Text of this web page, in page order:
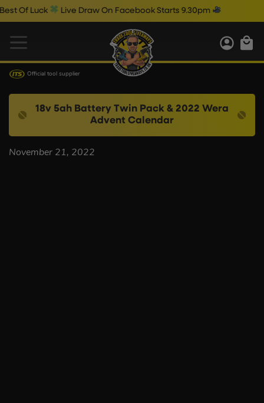
Of Luck Live Draw On Facebook Starts 9.30pm
Official tool supplier
18v 5ah Battery Twin Pack & 2022 Wera
Advent Calendar
November 21, 2022